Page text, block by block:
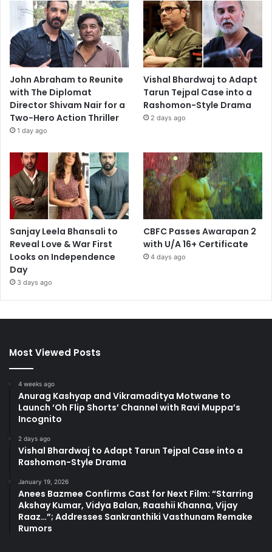
John Abraham to Reunite
with The Diplomat
Director Shivam Nair for a
Two-Hero Action Thriller
1 day ago
Vishal Bhardwaj to Adapt
Tarun Tejpal Case into a
Rashomon-Style Drama
2 days ago
Sanjay Leela Bhansali to
Reveal Love & War First
Looks on Independence
Day
3 days ago
CBFC Passes Awarapan 2
with U/A 16+ Certificate
4 days ago
Most Viewed Posts
4 weeks ago
Anurag Kashyap and Vikramaditya Motwane to
Launch ‘Oh Flip Shorts’ Channel with Ravi Muppa’s
Incognito
2 days ago
Vishal Bhardwaj to Adapt Tarun Tejpal Case into a
Rashomon-Style Drama
January 19, 2026
Anees Bazmee Confirms Cast for Next Film: “Starring
Akshay Kumar, Vidya Balan, Raashii Khanna, Vijay
Raaz…”; Addresses Sankranthiki Vasthunam Remake
Rumors